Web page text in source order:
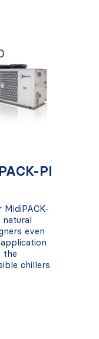
PI
even
the
chillers